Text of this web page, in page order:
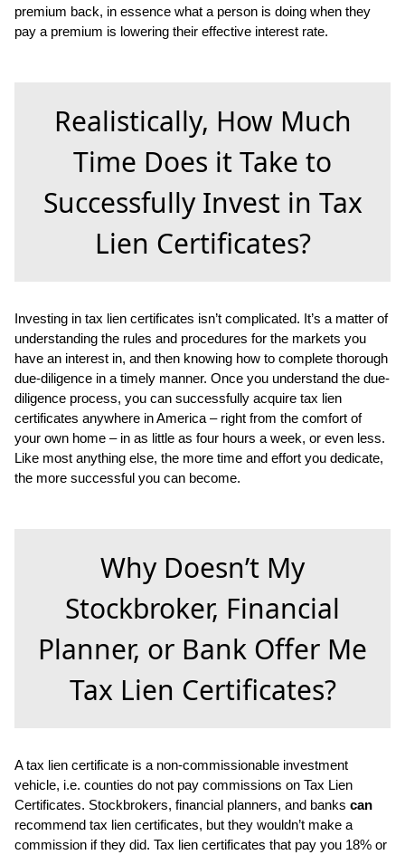
premium back, in essence what a person is doing when they
pay a premium is lowering their effective interest rate.
Realistically, How Much
Time Does it Take to
Successfully Invest in Tax
Lien Certificates?
Investing in tax lien certificates isn’t complicated. It’s a matter of
understanding the rules and procedures for the markets you
have an interest in, and then knowing how to complete thorough
due-diligence in a timely manner. Once you understand the due-
diligence process, you can successfully acquire tax lien
certificates anywhere in America – right from the comfort of
your own home – in as little as four hours a week, or even less.
Like most anything else, the more time and effort you dedicate,
the more successful you can become.
Why Doesn’t My
Stockbroker, Financial
Planner, or Bank Offer Me
Tax Lien Certificates?
A tax lien certificate is a non-commissionable investment
vehicle, i.e. counties do not pay commissions on Tax Lien
Certificates. Stockbrokers, financial planners, and banks can
recommend tax lien certificates, but they wouldn’t make a
commission if they did. Tax lien certificates that pay you 18% or